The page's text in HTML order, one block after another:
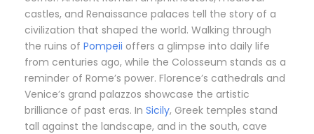
castles, and Renaissance palaces tell the story of a
civilization that shaped the world. Walking through
the ruins of Pompeii offers a glimpse into daily life
from centuries ago, while the Colosseum stands as a
reminder of Rome’s power. Florence’s cathedrals and
Venice’s grand palazzos showcase the artistic
brilliance of past eras. In Sicily, Greek temples stand
tall against the landscape, and in the south, cave